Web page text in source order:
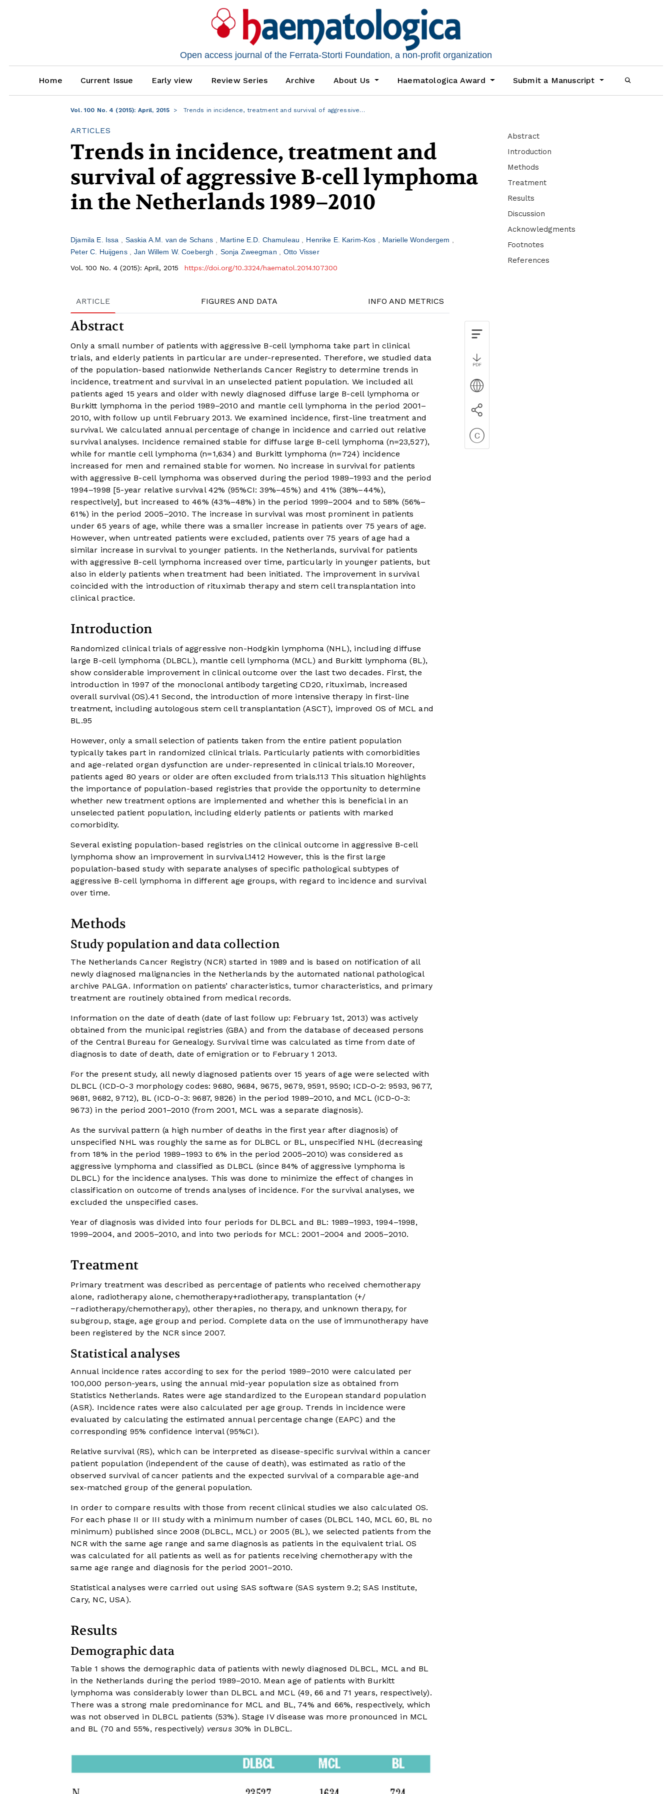
Open access journal of the Ferrata-Storti Foundation, a non-profit organization
Home Current Issue Early view Review Series Archive About Us Haematologica Award Submit a Manuscript
Vol. 100 No. 4 (2015): April, 2015 Trends in incidence, treatment and survival of aggressive…
ARTICLES
Trends in incidence, treatment and
survival of aggressive B-cell lymphoma
in the Netherlands 1989–2010
Djamila E. Issa Saskia A.M. van de Schans Martine E.D. Chamuleau Henrike E. Karim-Kos
Marielle Wondergem
Peter C. Huijgens
Jan Willem W. Coebergh Sonja Zweegman
Otto Visser
Vol. 100 No. 4 (2015): April, 2015
https://doi.org/10.3324/haematol.2014.107300
ARTICLE FIGURES AND DATA INFO AND METRICS
Abstract
Only a small number of patients with aggressive B-cell lymphoma take part in clinical
trials, and elderly patients in particular are under-represented. Therefore, we studied data
of the population-based nationwide Netherlands Cancer Registry to determine trends in
incidence, treatment and survival in an unselected patient population. We included all
patients aged 15 years and older with newly diagnosed diffuse large B-cell lymphoma or
Burkitt lymphoma in the period 1989–2010 and mantle cell lymphoma in the period 2001–
2010, with follow up until February 2013. We examined incidence, first-line treatment and
survival. We calculated annual percentage of change in incidence and carried out relative
survival analyses. Incidence remained stable for diffuse large B-cell lymphoma (n=23,527),
while for mantle cell lymphoma (n=1,634) and Burkitt lymphoma (n=724) incidence
increased for men and remained stable for women. No increase in survival for patients
with aggressive B-cell lymphoma was observed during the period 1989–1993 and the period
1994–1998 [5-year relative survival 42% (95%CI: 39%–45%) and 41% (38%–44%),
respectively], but increased to 46% (43%–48%) in the period 1999–2004 and to 58% (56%–
61%) in the period 2005–2010. The increase in survival was most prominent in patients
under 65 years of age, while there was a smaller increase in patients over 75 years of age.
However, when untreated patients were excluded, patients over 75 years of age had a
similar increase in survival to younger patients. In the Netherlands, survival for patients
with aggressive B-cell lymphoma increased over time, particularly in younger patients, but
also in elderly patients when treatment had been initiated. The improvement in survival
coincided with the introduction of rituximab therapy and stem cell transplantation into
clinical practice.
Introduction
Randomized clinical trials of aggressive non-Hodgkin lymphoma (NHL), including diffuse
large B-cell lymphoma (DLBCL), mantle cell lymphoma (MCL) and Burkitt lymphoma (BL),
show considerable improvement in clinical outcome over the last two decades. First, the
introduction in 1997 of the monoclonal antibody targeting CD20, rituximab, increased
overall survival (OS).41 Second, the introduction of more intensive therapy in first-line
treatment, including autologous stem cell transplantation (ASCT), improved OS of MCL and
BL.95
However, only a small selection of patients taken from the entire patient population
typically takes part in randomized clinical trials. Particularly patients with comorbidities
and age-related organ dysfunction are under-represented in clinical trials.10 Moreover,
patients aged 80 years or older are often excluded from trials.113 This situation highlights
the importance of population-based registries that provide the opportunity to determine
whether new treatment options are implemented and whether this is beneficial in an
unselected patient population, including elderly patients or patients with marked
comorbidity.
Several existing population-based registries on the clinical outcome in aggressive B-cell
lymphoma show an improvement in survival.1412 However, this is the first large
population-based study with separate analyses of specific pathological subtypes of
aggressive B-cell lymphoma in different age groups, with regard to incidence and survival
over time.
Methods
Study population and data collection
The Netherlands Cancer Registry (NCR) started in 1989 and is based on notification of all
newly diagnosed malignancies in the Netherlands by the automated national pathological
archive PALGA. Information on patients’ characteristics, tumor characteristics, and primary
treatment are routinely obtained from medical records.
Information on the date of death (date of last follow up: February 1st, 2013) was actively
obtained from the municipal registries (GBA) and from the database of deceased persons
of the Central Bureau for Genealogy. Survival time was calculated as time from date of
diagnosis to date of death, date of emigration or to February 1 2013.
For the present study, all newly diagnosed patients over 15 years of age were selected with
DLBCL (ICD-O-3 morphology codes: 9680, 9684, 9675, 9679, 9591, 9590; ICD-O-2: 9593, 9677,
9681, 9682, 9712), BL (ICD-O-3: 9687, 9826) in the period 1989–2010, and MCL (ICD-O-3:
9673) in the period 2001–2010 (from 2001, MCL was a separate diagnosis).
As the survival pattern (a high number of deaths in the first year after diagnosis) of
unspecified NHL was roughly the same as for DLBCL or BL, unspecified NHL (decreasing
from 18% in the period 1989–1993 to 6% in the period 2005–2010) was considered as
aggressive lymphoma and classified as DLBCL (since 84% of aggressive lymphoma is
DLBCL) for the incidence analyses. This was done to minimize the effect of changes in
classification on outcome of trends analyses of incidence. For the survival analyses, we
excluded the unspecified cases.
Year of diagnosis was divided into four periods for DLBCL and BL: 1989–1993, 1994–1998,
1999–2004, and 2005–2010, and into two periods for MCL: 2001–2004 and 2005–2010.
Treatment
Primary treatment was described as percentage of patients who received chemotherapy
alone, radiotherapy alone, chemotherapy+radiotherapy, transplantation (+/
−radiotherapy/chemotherapy), other therapies, no therapy, and unknown therapy, for
subgroup, stage, age group and period. Complete data on the use of immunotherapy have
been registered by the NCR since 2007.
Statistical analyses
Annual incidence rates according to sex for the period 1989–2010 were calculated per
100,000 person-years, using the annual mid-year population size as obtained from
Statistics Netherlands. Rates were age standardized to the European standard population
(ASR). Incidence rates were also calculated per age group. Trends in incidence were
evaluated by calculating the estimated annual percentage change (EAPC) and the
corresponding 95% confidence interval (95%CI).
Relative survival (RS), which can be interpreted as disease-specific survival within a cancer
patient population (independent of the cause of death), was estimated as ratio of the
observed survival of cancer patients and the expected survival of a comparable age-and
sex-matched group of the general population.
In order to compare results with those from recent clinical studies we also calculated OS.
For each phase II or III study with a minimum number of cases (DLBCL 140, MCL 60, BL no
minimum) published since 2008 (DLBCL, MCL) or 2005 (BL), we selected patients from the
NCR with the same age range and same diagnosis as patients in the equivalent trial. OS
was calculated for all patients as well as for patients receiving chemotherapy with the
same age range and diagnosis for the period 2001–2010.
Statistical analyses were carried out using SAS software (SAS system 9.2; SAS Institute,
Cary, NC, USA).
Results
Demographic data
Table 1 shows the demographic data of patients with newly diagnosed DLBCL, MCL and BL
in the Netherlands during the period 1989–2010. Mean age of patients with Burkitt
lymphoma was considerably lower than DLBCL and MCL (49, 66 and 71 years, respectively).
There was a strong male predominance for MCL and BL, 74% and 66%, respectively, which
was not observed in DLBCL patients (53%). Stage IV disease was more pronounced in MCL
and BL (70 and 55%, respectively) versus30% in DLBCL.
Abstract
Introduction
Methods
Treatment
Results
Discussion
Acknowledgments
Footnotes
References